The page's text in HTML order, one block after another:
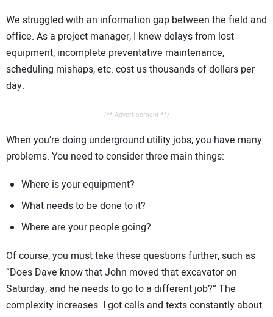
We struggled with an information gap between the field and
office. As a project manager, I knew delays from lost
equipment, incomplete preventative maintenance,
scheduling mishaps, etc. cost us thousands of dollars per
day.
/** Advertisement **/
When you’re doing underground utility jobs, you have many
problems. You need to consider three main things:
Where is your equipment?
What needs to be done to it?
Where are your people going?
Of course, you must take these questions further, such as
“Does Dave know that John moved that excavator on
Saturday, and he needs to go to a different job?” The
complexity increases. I got calls and texts constantly about